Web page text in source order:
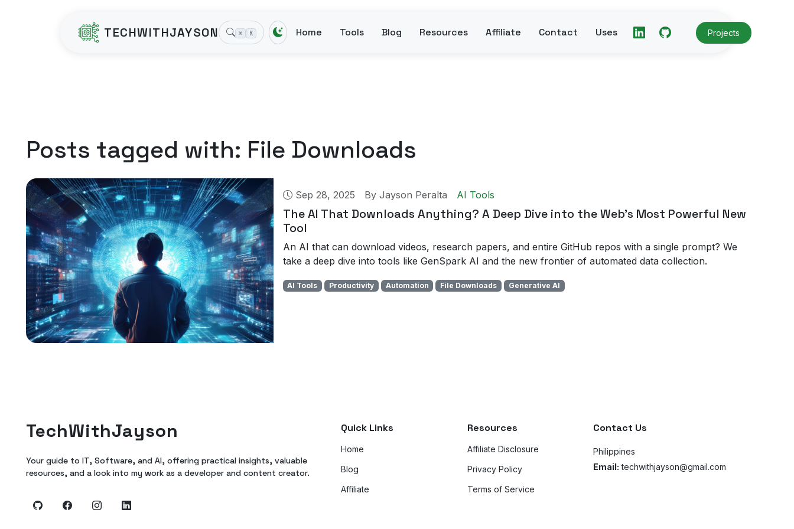
TECHWITHJAYSON ⌘ K Home Tools Blog Resources Affiliate Contact Uses Projects
Posts tagged with: File Downloads
Sep 28, 2025 By Jayson Peralta AI Tools
The AI That Downloads Anything? A Deep Dive into the Web's Most Powerful New
Tool
An AI that can download videos, research papers, and entire GitHub repos with a single prompt? We
take a deep dive into tools like GenSpark AI and the new frontier of automated data collection.
AI Tools Productivity Automation File Downloads Generative AI
TechWithJayson
Your guide to IT, Software, and AI, offering practical insights, valuable
resources, and a look into my work as a developer and content creator.
Quick Links
Home
Blog
Affiliate
Resources
Affiliate Disclosure
Privacy Policy
Terms of Service
Contact Us
Philippines
Email: techwithjayson@gmail.com